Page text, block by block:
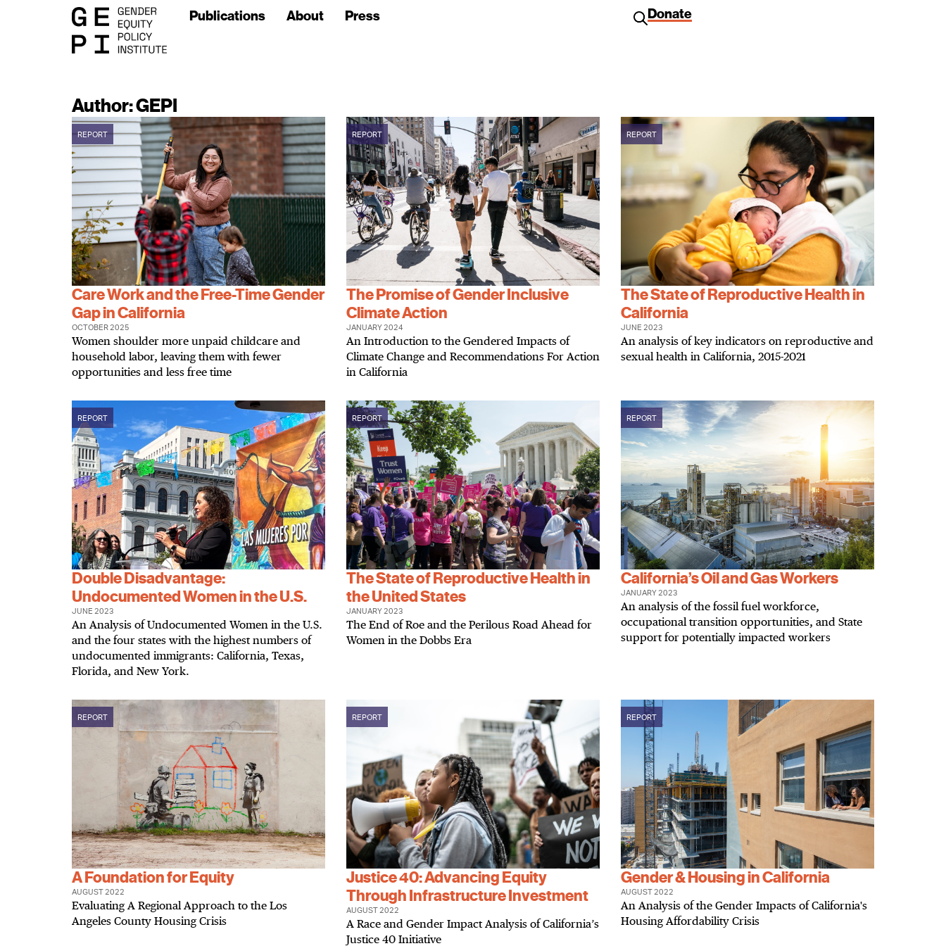
Publications About Press Donate
Author:GEPI
REPORT
Care Work and the Free-Time Gender
Gap in California
OCTOBER 2025
Women shoulder more unpaid childcare and
household labor, leaving them with fewer
opportunities and less free time
REPORT
The Promise of Gender Inclusive
Climate Action
JANUARY 2024
An Introduction to the Gendered Impacts of
Climate Change and Recommendations For Action
in California
REPORT
The State of Reproductive Health in
California
JUNE 2023
An analysis of key indicators on reproductive and
sexual health in California, 2015-2021
REPORT
Double Disadvantage:
Undocumented Women in the U.S.
JUNE 2023
An Analysis of Undocumented Women in the U.S.
and the four states with the highest numbers of
undocumented immigrants: California, Texas,
Florida, and New York.
REPORT
The State of Reproductive Health in
the United States
JANUARY 2023
The End of Roe and the Perilous Road Ahead for
Women in the Dobbs Era
REPORT
California’s Oil and Gas Workers
JANUARY 2023
An analysis of the fossil fuel workforce,
occupational transition opportunities, and State
support for potentially impacted workers
REPORT
A Foundation for Equity
AUGUST 2022
Evaluating A Regional Approach to the Los
Angeles County Housing Crisis
REPORT
Justice 40: Advancing Equity
Through Infrastructure Investment
AUGUST 2022
A Race and Gender Impact Analysis of California’s
Justice 40 Initiative
REPORT
Gender & Housing in California
AUGUST 2022
An Analysis of the Gender Impacts of California's
Housing Affordability Crisis